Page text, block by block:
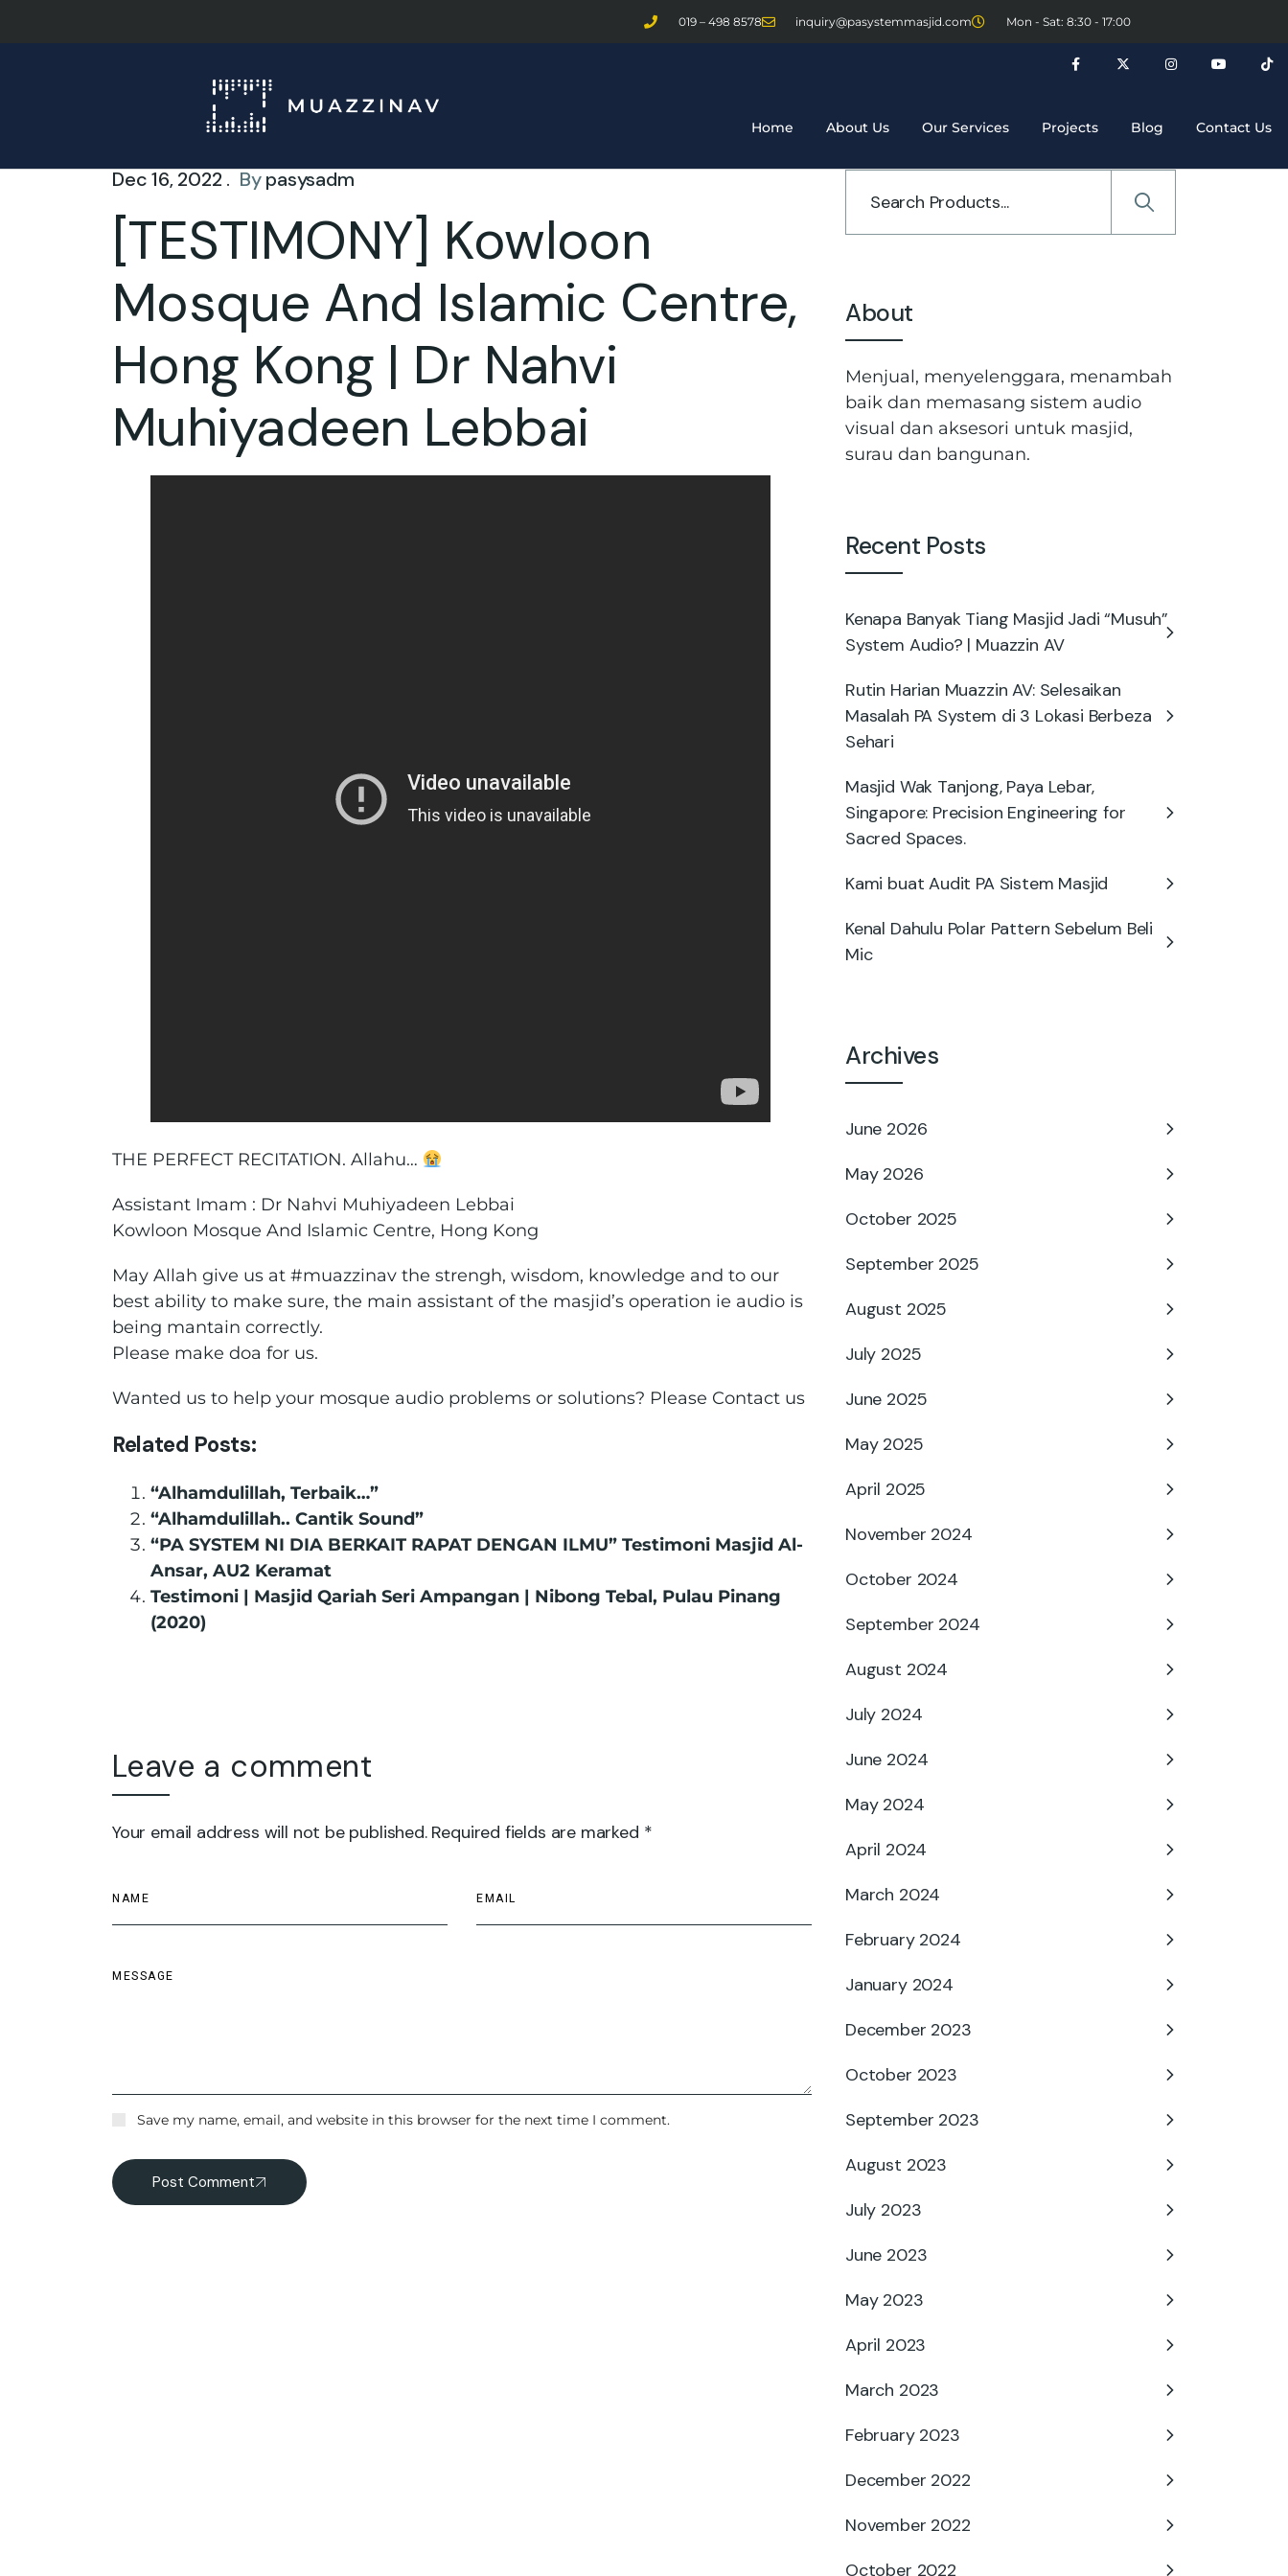
019 – 498 8578 inquiry@pasystemmasjid.com Mon - Sat: 8:30 - 17:00
Home About Us Our Services Projects Blog Contact Us
Dec 16, 2022 . Bypasysadm
[TESTIMONY] Kowloon
Mosque And Islamic Centre,
Hong Kong | Dr Nahvi
Muhiyadeen Lebbai
THE PERFECT RECITATION. Allahu…
Assistant Imam : Dr Nahvi Muhiyadeen Lebbai
Kowloon Mosque And Islamic Centre, Hong Kong
May Allah give us at #muazzinav the strengh, wisdom, knowledge and to our
best ability to make sure, the main assistant of the masjid’s operation ie audio is
being mantain correctly.
Please make doa for us.
Wanted us to help your mosque audio problems or solutions? Please Contact us
Related Posts:
“Alhamdulillah, Terbaik…”
“Alhamdulillah.. Cantik Sound”
“PA SYSTEM NI DIA BERKAIT RAPAT DENGAN ILMU” Testimoni Masjid Al-
Ansar, AU2 Keramat
Testimoni | Masjid Qariah Seri Ampangan | Nibong Tebal, Pulau Pinang
(2020)
Leave a comment
Your email address will not be published. Required fields are marked *
Save my name, email, and website in this browser for the next time I comment.
Post Comment
About
Menjual, menyelenggara, menambah
baik dan memasang sistem audio
visual dan aksesori untuk masjid,
surau dan bangunan.
Recent Posts
Kenapa Banyak Tiang Masjid Jadi “Musuh”
System Audio? | Muazzin AV
Rutin Harian Muazzin AV: Selesaikan
Masalah PA System di 3 Lokasi Berbeza
Sehari
Masjid Wak Tanjong, Paya Lebar,
Singapore: Precision Engineering for
Sacred Spaces.
Kami buat Audit PA Sistem Masjid
Kenal Dahulu Polar Pattern Sebelum Beli
Mic
Archives
June 2026
May 2026
October 2025
September 2025
August 2025
July 2025
June 2025
May 2025
April 2025
November 2024
October 2024
September 2024
August 2024
July 2024
June 2024
May 2024
April 2024
March 2024
February 2024
January 2024
December 2023
October 2023
September 2023
August 2023
July 2023
June 2023
May 2023
April 2023
March 2023
February 2023
December 2022
November 2022
October 2022